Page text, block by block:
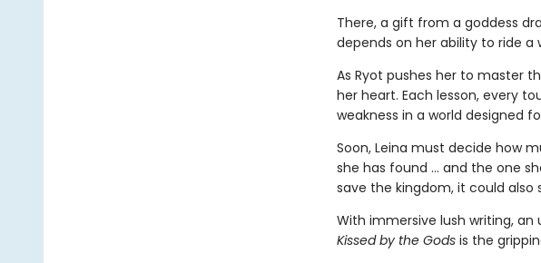
There, a gift from a goddess
depends on her ability to ride a
As Ryot pushes her to master
her heart. Each lesson, every
weakness in a world designed
Soon, Leina must decide how
she has found … and the one
save the kingdom, it could
With immersive lush writing,
Kissed by the Godsis the